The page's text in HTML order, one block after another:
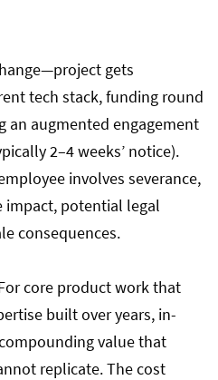
gets
tech stack, funding round
augmented engagement
2–4 weeks’ notice).
involves severance,
impact, potential legal
consequences.
core product work that
built over years, in-
value that
replicate. The cost